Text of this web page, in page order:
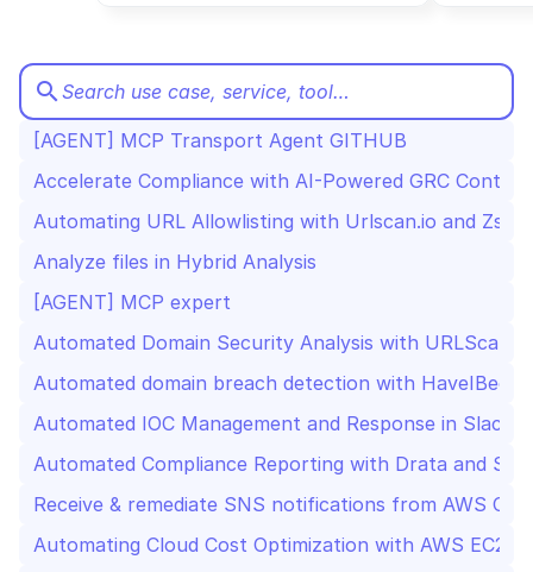
AI in Ops
MSSP
search Search use case, service, tool…
[AGENT] MCP Transport Agent GITHUB
Accelerate Compliance with AI-Powered GRC
Automating URL Allowlisting with Urlscan.io and
Analyze files in Hybrid Analysis
[AGENT] MCP expert
Automated Domain Security Analysis with URLScan,
Automated domain breach detection with
Automated IOC Management and Response in Slack
Automated Compliance Reporting with Drata and
Receive & remediate SNS notifications from AWS
Automating Cloud Cost Optimization with AWS EC2